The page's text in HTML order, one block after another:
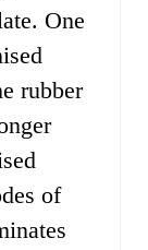
One
rubber
of